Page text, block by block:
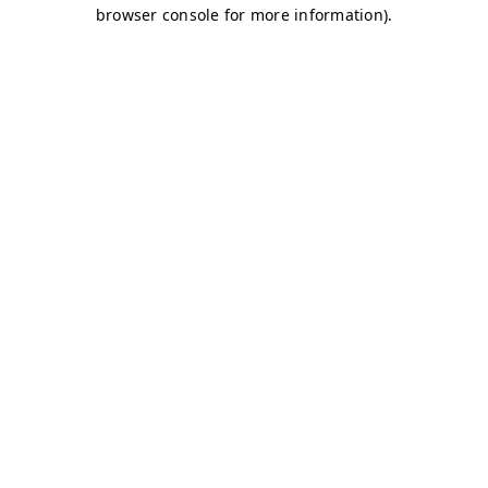
browser console for more information).